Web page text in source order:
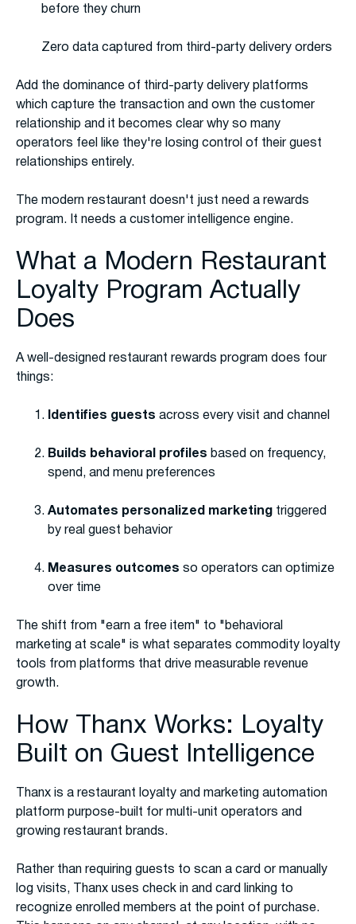
before they churn
Zero data captured from third-party delivery orders
Add the dominance of third-party delivery platforms
which capture the transaction and own the customer
relationship and it becomes clear why so many
operators feel like they're losing control of their guest
relationships entirely.
The modern restaurant doesn't just need a rewards
program. It needs a customer intelligence engine.
What a Modern Restaurant
Loyalty Program Actually
Does
A well-designed restaurant rewards program does four
things:
Identifies guests across every visit and channel
Builds behavioral profiles based on frequency,
spend, and menu preferences
Automates personalized marketing triggered
by real guest behavior
Measures outcomes so operators can optimize
over time
The shift from "earn a free item" to "behavioral
marketing at scale" is what separates commodity loyalty
tools from platforms that drive measurable revenue
growth.
How Thanx Works: Loyalty
Built on Guest Intelligence
Thanx is a restaurant loyalty and marketing automation
platform purpose-built for multi-unit operators and
growing restaurant brands.
Rather than requiring guests to scan a card or manually
log visits, Thanx uses check in and card linking to
recognize enrolled members at the point of purchase.